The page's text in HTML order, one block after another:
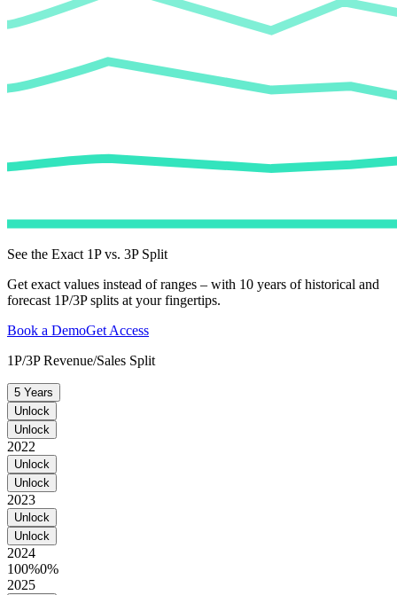
See the Exact 1P vs. 3P Split
Get exact values instead of ranges – with 10 years of historical and
forecast 1P/3P splits at your fingertips.
Book a DemoGet Access
1P/3P Revenue/Sales Split
5 Years
Unlock
Unlock
2022
Unlock
Unlock
2023
Unlock
Unlock
2024
100%0%
2025